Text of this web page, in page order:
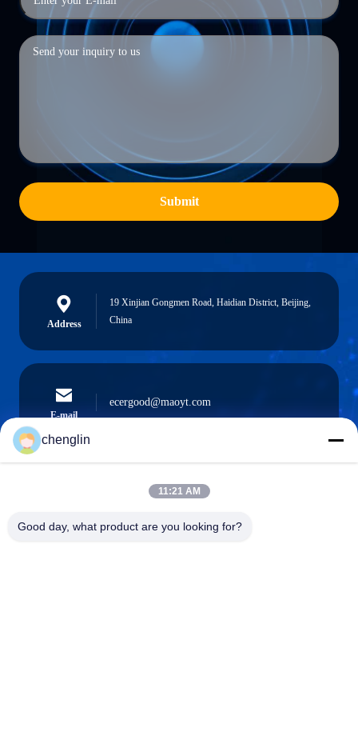
Submit
Address
19 Xinjian Gongmen Road, Haidian District, Beijing,
China
E-mail
ecergood@maoyt.com
0086-731-861329934568
chenglin
11:21 AM
Good day, what product are you looking for?